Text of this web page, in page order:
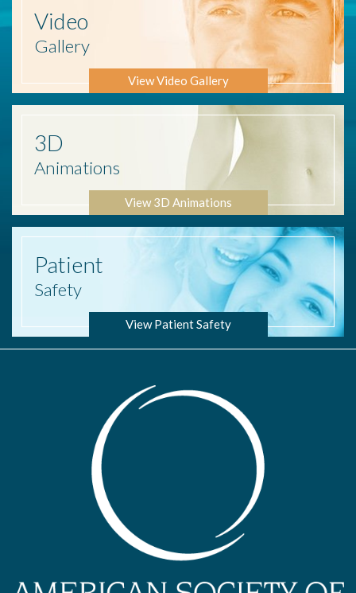
Video
Gallery
View Video Gallery
3D
Animations
View 3D Animations
Patient
Safety
View Patient Safety